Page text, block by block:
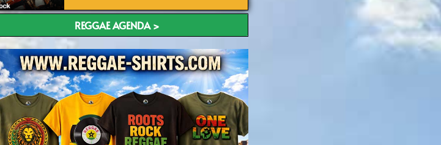
REGGAE AGENDA >